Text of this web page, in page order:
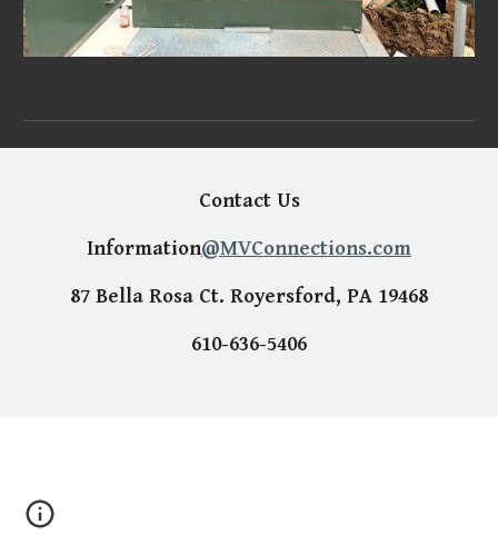
Contact Us
Information@MVConnections.com
87 Bella Rosa Ct. Royersford, PA 19468
610-636-5406
emergency generators, backup power, emergency lighting, site
light,